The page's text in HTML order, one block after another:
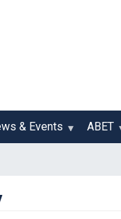
& Events ABET